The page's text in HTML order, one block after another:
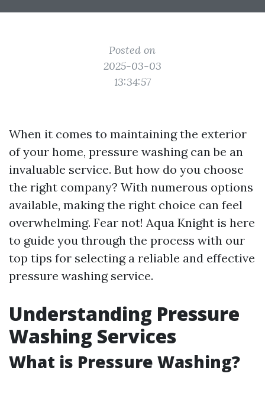
Posted on
2025-03-03
13:34:57
When it comes to maintaining the exterior
of your home, pressure washing can be an
invaluable service. But how do you choose
the right company? With numerous options
available, making the right choice can feel
overwhelming. Fear not! Aqua Knight is here
to guide you through the process with our
top tips for selecting a reliable and effective
pressure washing service.
Understanding Pressure
Washing Services
What is Pressure Washing?